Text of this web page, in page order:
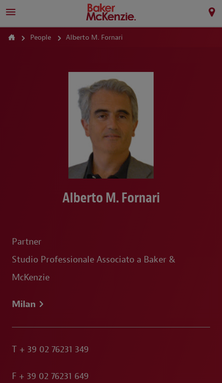
People Alberto M. Fornari
Alberto M. Fornari
Partner
Studio Professionale Associato a Baker &
McKenzie
Milan
T + 39 02 76231 349
F + 39 02 76231 649